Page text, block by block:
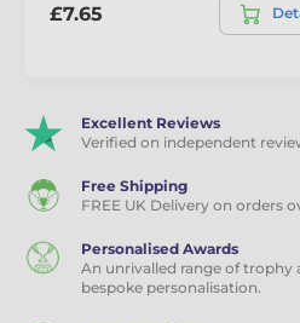
£7.65
Excellent Reviews
Verified on independent
Free Shipping
FREE UK Delivery on orders
Personalised Awards
An unrivalled range of trophy
bespoke personalisation.